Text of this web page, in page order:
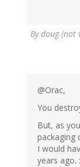
Bydoug (not
@Orac,
You
But, as
packaging
I would
years ago.